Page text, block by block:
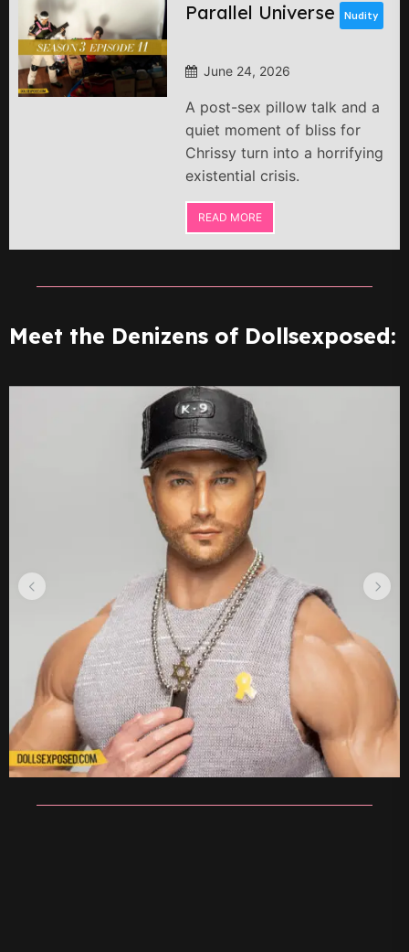
Parallel Universe Nudity
June 24, 2026
A post-sex pillow talk and a
quiet moment of bliss for
Chrissy turn into a horrifying
existential crisis.
READ MORE
Meet the Denizens of Dollsexposed: